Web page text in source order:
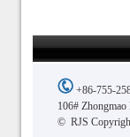
+86-755-
106#
© RJS